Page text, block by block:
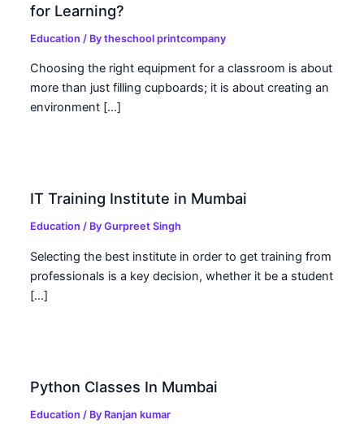
for Learning?
Education / Bytheschool printcompany
Choosing the right equipment for a classroom is about
more than just filling cupboards; it is about creating an
environment […]
IT Training Institute in Mumbai
Education / ByGurpreet Singh
Selecting the best institute in order to get training from
professionals is a key decision, whether it be a student
[…]
Python Classes In Mumbai
Education / By Ranjan kumar